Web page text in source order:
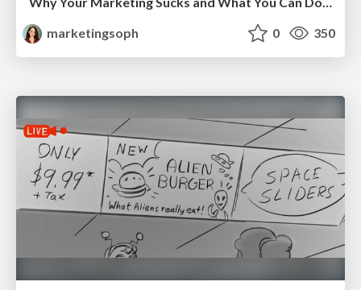
marketingsoph
0 350